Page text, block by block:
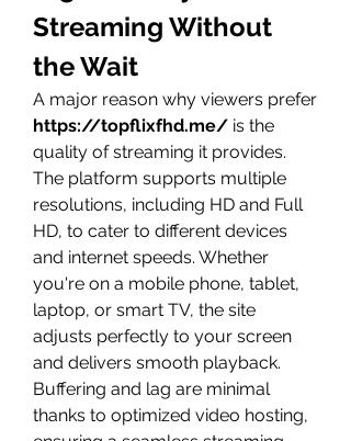
Streaming Without
the Wait
https://topflixfhd.me/ is the
quality of streaming it provides.
The platform supports multiple
resolutions, including HD and Full
HD, to cater to different devices
and internet speeds. Whether
you're on a mobile phone, tablet,
laptop, or smart TV, the site
adjusts perfectly to your screen
and delivers smooth playback.
Buffering and lag are minimal
thanks to optimized video hosting,